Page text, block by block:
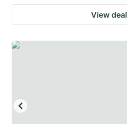
View deal